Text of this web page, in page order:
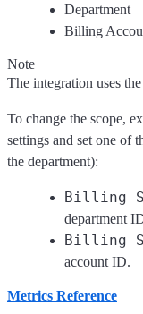
Department
Billing
Note
The integration uses
To change the scope,
settings and set one of
the department):
Billing
department
Billing
account ID.
Metrics Reference